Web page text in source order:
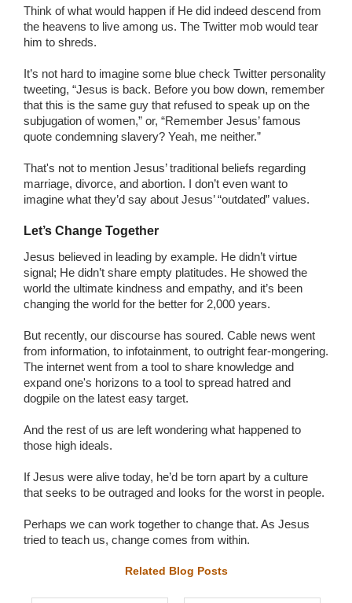
Think of what would happen if He did indeed descend from
the heavens to live among us. The Twitter mob would tear
him to shreds.
It’s not hard to imagine some blue check Twitter personality
tweeting, “Jesus is back. Before you bow down, remember
that this is the same guy that refused to speak up on the
subjugation of women,” or, “Remember Jesus’ famous
quote condemning slavery? Yeah, me neither.”
That's not to mention Jesus’ traditional beliefs regarding
marriage, divorce, and abortion. I don’t even want to
imagine what they’d say about Jesus’ “outdated” values.
Let’s Change Together
Jesus believed in leading by example. He didn’t virtue
signal; He didn’t share empty platitudes. He showed the
world the ultimate kindness and empathy, and it’s been
changing the world for the better for 2,000 years.
But recently, our discourse has soured. Cable news went
from information, to infotainment, to outright fear-mongering.
The internet went from a tool to share knowledge and
expand one's horizons to a tool to spread hatred and
dogpile on the latest easy target.
And the rest of us are left wondering what happened to
those high ideals.
If Jesus were alive today, he’d be torn apart by a culture
that seeks to be outraged and looks for the worst in people.
Perhaps we can work together to change that. As Jesus
tried to teach us, change comes from within.
Related Blog Posts